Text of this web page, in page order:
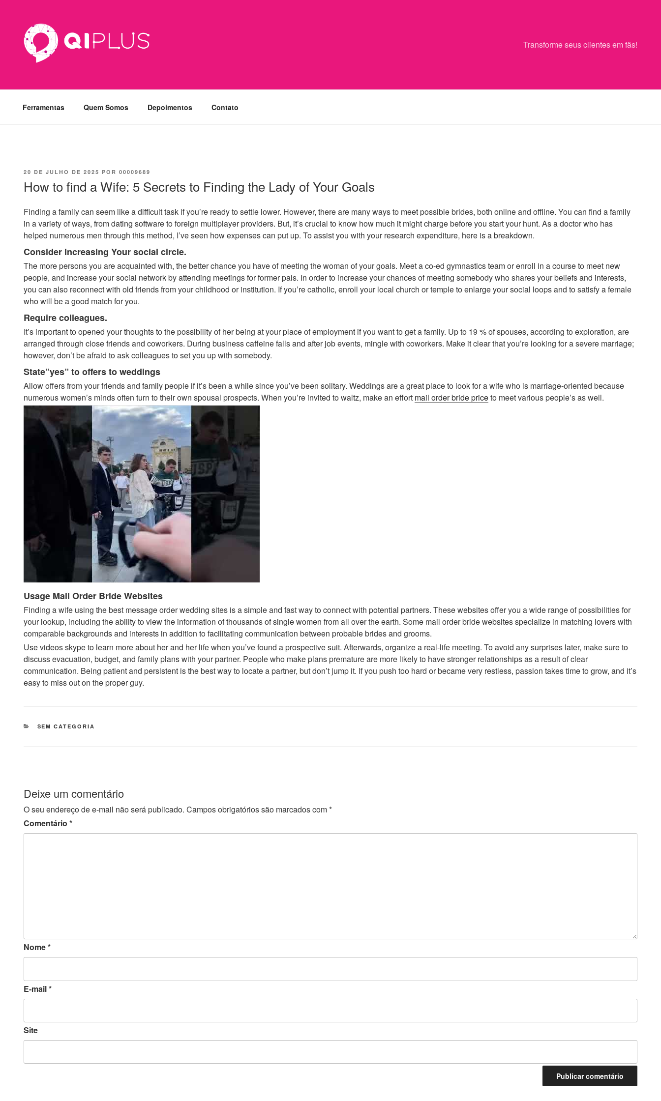
conteúdo
Transforme seus clientes em fãs!
Ferramentas Quem Somos Depoimentos Contato
PUBLICADO
20 DE JULHO DE 2025 POR 00009689
How to find a Wife: 5 Secrets to Finding the Lady of Your Goals
Finding a family can seem like a difficult task if you’re ready to settle lower. However, there are many ways to meet possible brides, both online and offline. You can find a family
in a variety of ways, from dating software to foreign multiplayer providers. But, it’s crucial to know how much it might charge before you start your hunt. As a doctor who has
helped numerous men through this method, I’ve seen how expenses can put up. To assist you with your research expenditure, here is a breakdown.
Consider Increasing Your social circle.
The more persons you are acquainted with, the better chance you have of meeting the woman of your goals. Meet a co-ed gymnastics team or enroll in a course to meet new
people, and increase your social network by attending meetings for former pals. In order to increase your chances of meeting somebody who shares your beliefs and interests,
you can also reconnect with old friends from your childhood or institution. If you’re catholic, enroll your local church or temple to enlarge your social loops and to satisfy a female
who will be a good match for you.
Require colleagues.
It’s important to opened your thoughts to the possibility of her being at your place of employment if you want to get a family. Up to 19 % of spouses, according to exploration, are
arranged through close friends and coworkers. During business caffeine falls and after job events, mingle with coworkers. Make it clear that you’re looking for a severe marriage;
however, don’t be afraid to ask colleagues to set you up with somebody.
State”yes” to offers to weddings
Allow offers from your friends and family people if it’s been a while since you’ve been solitary. Weddings are a great place to look for a wife who is marriage-oriented because
numerous women’s minds often turn to their own spousal prospects. When you’re invited to waltz, make an effort mail order bride priceto meet various people’s as well.
Usage Mail Order Bride Websites
Finding a wife using the best message order wedding sites is a simple and fast way to connect with potential partners. These websites offer you a wide range of possibilities for
your lookup, including the ability to view the information of thousands of single women from all over the earth. Some mail order bride websites specialize in matching lovers with
comparable backgrounds and interests in addition to facilitating communication between probable brides and grooms.
Use videos skype to learn more about her and her life when you’ve found a prospective suit. Afterwards, organize a real-life meeting. To avoid any surprises later, make sure to
discuss evacuation, budget, and family plans with your partner. People who make plans premature are more likely to have stronger relationships as a result of clear
communication. Being patient and persistent is the best way to locate a partner, but don’t jump it. If you push too hard or became very restless, passion takes time to grow, and it’s
easy to miss out on the proper guy.
CATEGORIAS
SEM CATEGORIA
Deixe um comentário
O seu endereço de e-mail não será publicado. Campos obrigatórios são marcados com*
Comentário *
Nome*
E-mail*
Site